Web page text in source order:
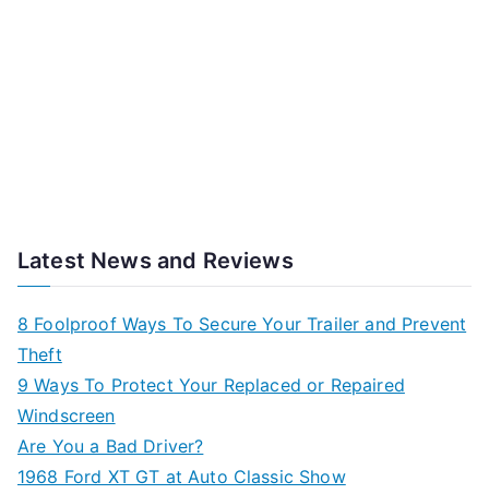
Latest News and Reviews
8 Foolproof Ways To Secure Your Trailer and Prevent
Theft
9 Ways To Protect Your Replaced or Repaired
Windscreen
Are You a Bad Driver?
1968 Ford XT GT at Auto Classic Show